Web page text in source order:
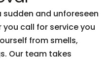
and unforeseen
call for service you
from smells,
Our team takes